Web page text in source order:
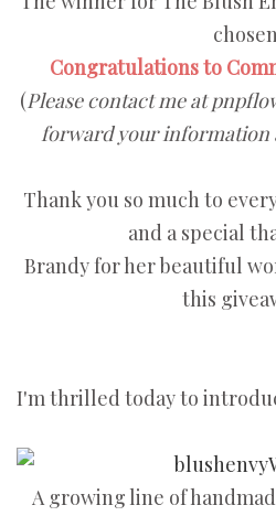
Congratulations to
(Please contact me at
forward your information
Thank you so much to
and a special
Brandy for her beautiful
this
I'm thrilled today to
A growing line of